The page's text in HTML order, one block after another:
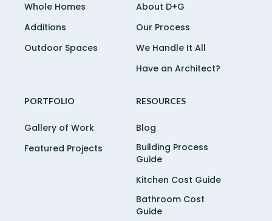
Whole Homes
Additions
Outdoor Spaces
About D+G
Our Process
We Handle It All
Have an Architect?
PORTFOLIO
Gallery of Work
Featured Projects
RESOURCES
Blog
Building Process
Guide
Kitchen Cost Guide
Bathroom Cost
Guide